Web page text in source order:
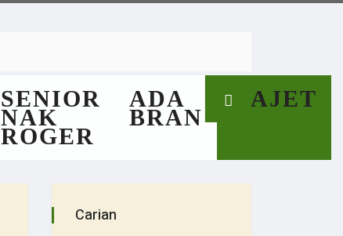
SENIOR
NAK
ROGER
ADA
BRAN
GAJET
Carian